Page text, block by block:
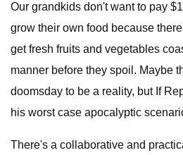
Our grandkids don't want to pay
grow their own food because
get fresh fruits and vegetables
manner before they spoil. Maybe
doomsday to be a reality, but If
his worst case apocalyptic
There's a collaborative and